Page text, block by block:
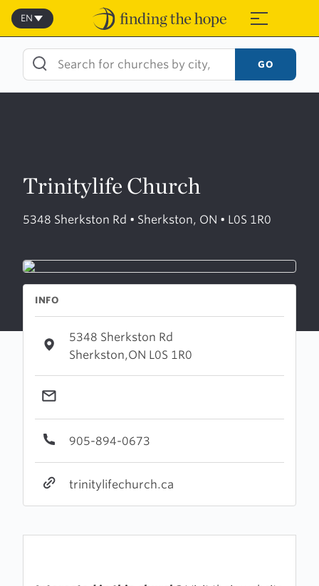
Skip
content
≡
EN
GO
Trinitylife Church
5348 Sherkston Rd • Sherkston, ON • L0S 1R0
INFO
5348 Sherkston Rd
Sherkston,ON L0S 1R0
905-894-0673
trinitylifechurch.ca